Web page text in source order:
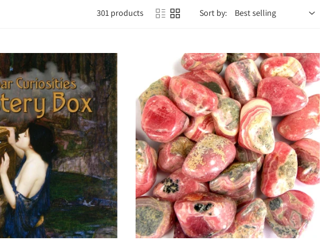
healing power. Emotionally, they offer grounding, clarity, and authenticity,
depending on the stone. For example:
peace.
protection.
pure, powerful energy.
or protection.
301 products Sort by:
options Choose options